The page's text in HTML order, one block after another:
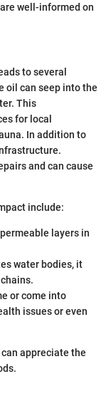
well-informed on
to several
oil can seep into the
This
for local
In addition to
and can cause
include:
layers in
water bodies, it
or come into
issues or even
appreciate the